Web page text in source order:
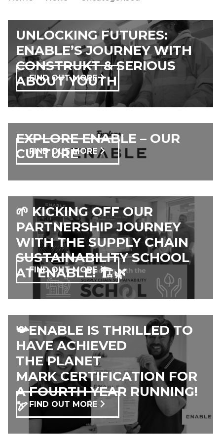
UNLOCKING FUTURES:
ENABLE’S JOURNEY WITH
CONSTRUKT & SERIOUS
ABOUT YOUTH
FIND OUT MORE
EXPLORE ENABLE – OUR
CULTURE
FIND OUT MORE
🌱 KICKING OFF OUR
PARTNERSHIP JOURNEY
WITH THE SUPPLY CHAIN
SUSTAINABILITY SCHOOL
AT ENABLE! 🏗️🌿
FIND OUT MORE
📯ENABLE IS THRILLED TO
HAVE ACHIEVED
THE PLANET
MARK CERTIFICATION FOR
A FOURTH YEAR RUNNING!
🏹 FIND OUT MORE